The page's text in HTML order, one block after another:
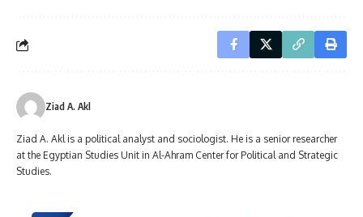
Ziad A. Akl
Ziad A. Akl is a political analyst and sociologist. He is a senior researcher
at the Egyptian Studies Unit in Al-Ahram Center for Political and Strategic
Studies.